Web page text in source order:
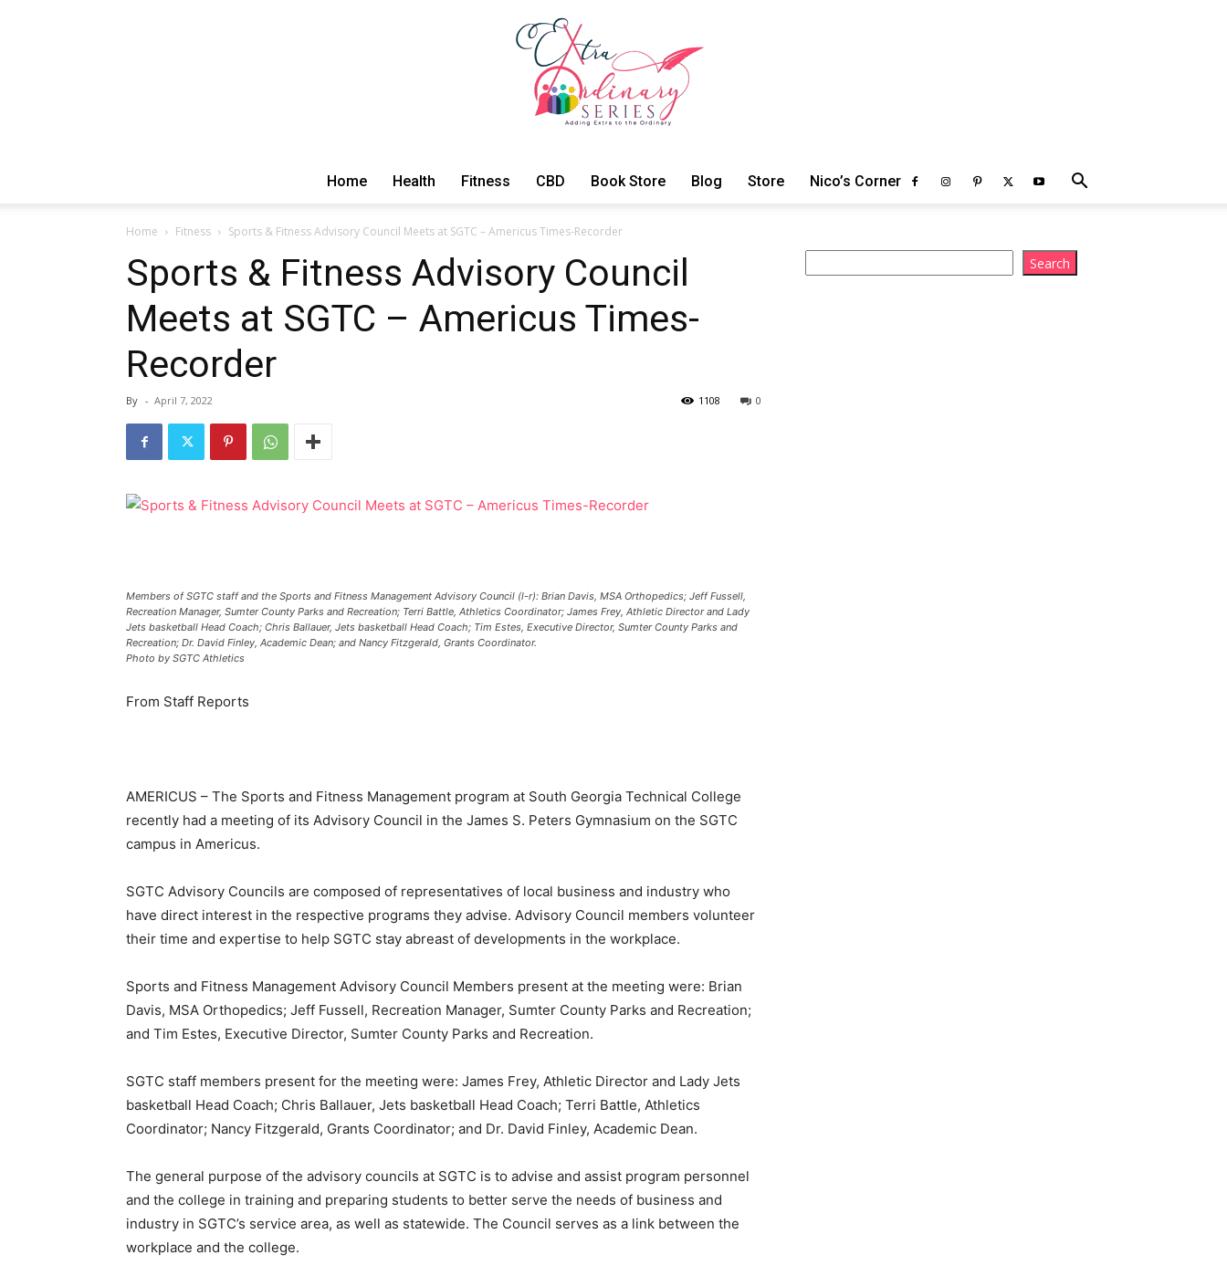
Series
Home Health Fitness CBD Book Store Blog Store Nico’s Corner
Home Fitness Sports & Fitness Advisory Council Meets at SGTC – Americus Times-Recorder
Sports & Fitness Advisory Council
Meets at SGTC – Americus Times-
Recorder
By - April 7, 2022 0
1108
Members of SGTC staff and the Sports and Fitness Management Advisory Council (l-r): Brian Davis, MSA Orthopedics; Jeff Fussell,
Recreation Manager, Sumter County Parks and Recreation; Terri Battle, Athletics Coordinator; James Frey, Athletic Director and Lady
Jets basketball Head Coach; Chris Ballauer, Jets basketball Head Coach; Tim Estes, Executive Director, Sumter County Parks and
Recreation; Dr. David Finley, Academic Dean; and Nancy Fitzgerald, Grants Coordinator.
Photo by SGTC Athletics
From Staff Reports
AMERICUS – The Sports and Fitness Management program at South Georgia Technical College
recently had a meeting of its Advisory Council in the James S. Peters Gymnasium on the SGTC
campus in Americus.
SGTC Advisory Councils are composed of representatives of local business and industry who
have direct interest in the respective programs they advise. Advisory Council members volunteer
their time and expertise to help SGTC stay abreast of developments in the workplace.
Sports and Fitness Management Advisory Council Members present at the meeting were: Brian
Davis, MSA Orthopedics; Jeff Fussell, Recreation Manager, Sumter County Parks and Recreation;
and Tim Estes, Executive Director, Sumter County Parks and Recreation.
SGTC staff members present for the meeting were: James Frey, Athletic Director and Lady Jets
basketball Head Coach; Chris Ballauer, Jets basketball Head Coach; Terri Battle, Athletics
Coordinator; Nancy Fitzgerald, Grants Coordinator; and Dr. David Finley, Academic Dean.
The general purpose of the advisory councils at SGTC is to advise and assist program personnel
and the college in training and preparing students to better serve the needs of business and
industry in SGTC’s service area, as well as statewide. The Council serves as a link between the
workplace and the college.
Search